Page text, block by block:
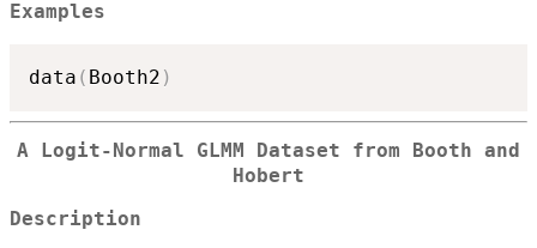
Examples
data ( Booth2 )
A Logit-Normal GLMM Dataset from Booth and
Hobert
Description